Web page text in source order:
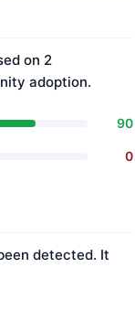
on 2
adoption.
90
0
detected. It